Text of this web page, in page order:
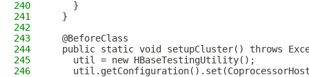
240
    }
241
  }
242
243
  @BeforeClass
244
public static void setupCluster() throws
245
    util = new HBaseTestingUtility();
246